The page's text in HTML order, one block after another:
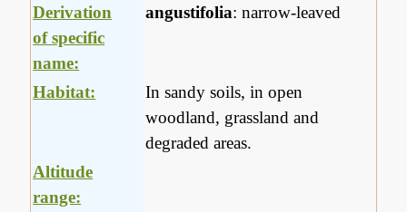
Derivation
of specific
name:
angustifolia: narrow-leaved
Habitat:
In sandy soils, in open
woodland, grassland and
degraded areas.
Altitude
range: